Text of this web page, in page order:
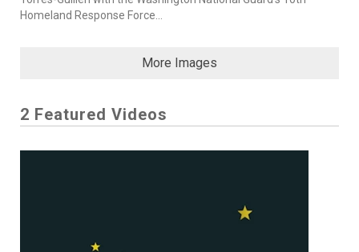
Homeland Response Force...
More Images
2 Featured Videos